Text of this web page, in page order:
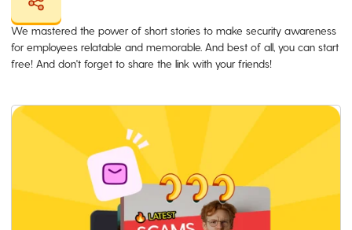
We mastered the power of short stories to make security awareness
for employees relatable and memorable. And best of all, you can start
free! And don't forget to share the link with your friends!